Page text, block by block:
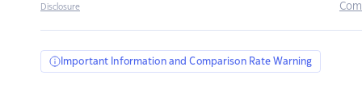
Disclosure
Important Information and Comparison Rate Warning